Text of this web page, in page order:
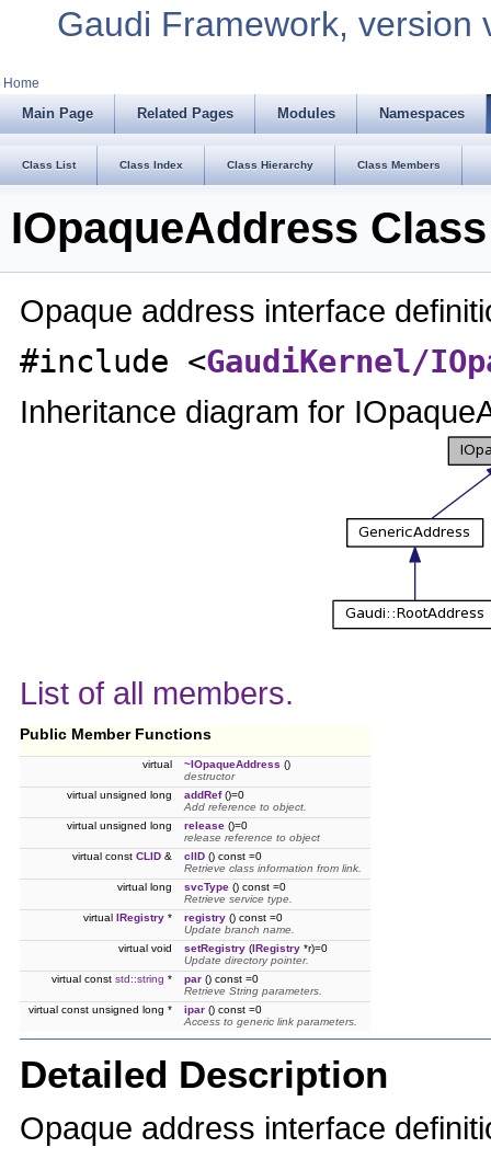
Gaudi Framework, version
Home
Main Page Related Pages Modules Namespaces
Class List Class Index Class Hierarchy Class Members
IOpaqueAddress
Opaque address interface
#include <GaudiKernel/
Inheritance diagram for
List of all members.
Public Member Functions
virtual ~IOpaqueAddress ()
destructor
virtual unsigned long
addRef()=0
Add reference to object.
virtual unsigned long
release ()=0
release reference to object
virtual const CLID & clID () const =0
Retrieve class information from link.
virtual long
svcType () const =0
Retrieve service type.
virtual IRegistry * registry () const =0
Update branch name.
virtual void
setRegistry (IRegistry *r)=0
Update directory pointer.
virtual const std::string * par () const =0
Retrieve String parameters.
virtual const unsigned long *
ipar () const =0
Access to generic link parameters.
Detailed Description
Opaque address interface